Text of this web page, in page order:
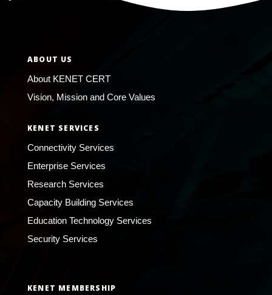
ABOUT US
About KENET CERT
Vision, Mission and Core Values
KENET SERVICES
Connectivity Services
Enterprise Services
Research Services
Capacity Building Services
Education Technology Services
Security Services
KENET MEMBERSHIP